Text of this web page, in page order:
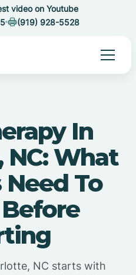
video on Youtube
(919) 928-5528
In
NC: What
To
NC starts with